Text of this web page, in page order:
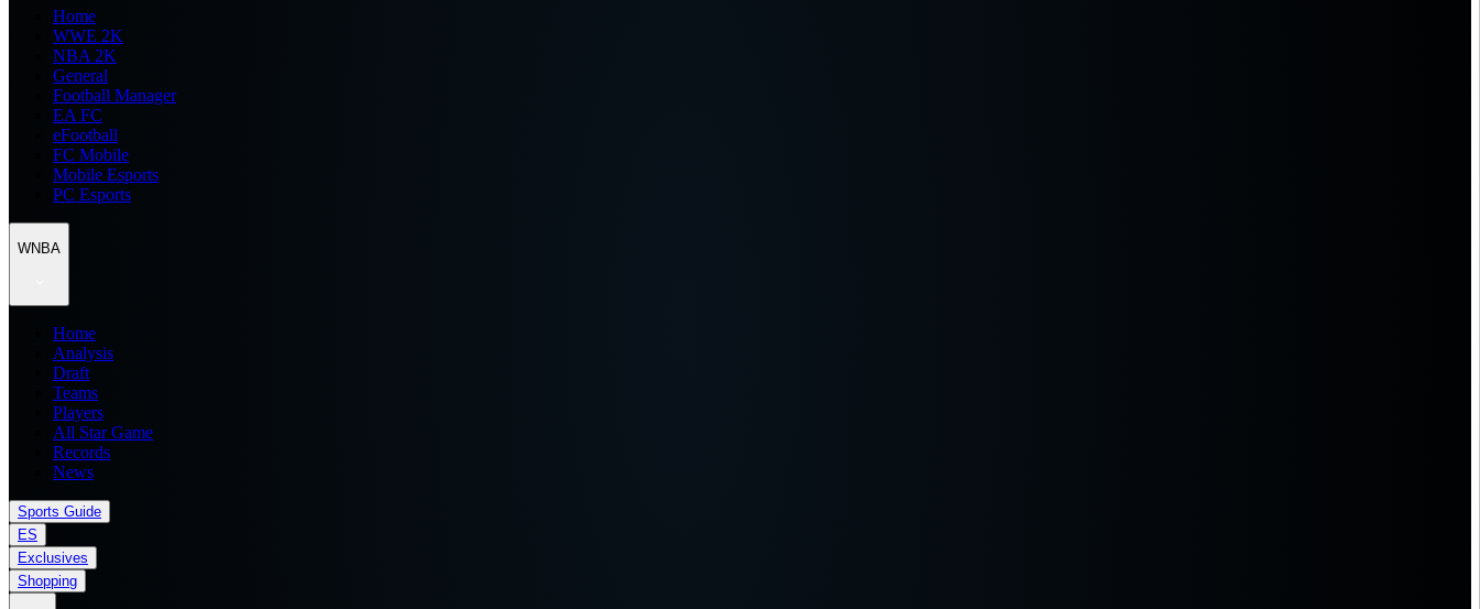
Home
WWE 2K
NBA 2K
General
Football Manager
EA FC
eFootball
FC Mobile
Mobile Esports
PC Esports
WNBA
Home
Analysis
Draft
Teams
Players
All Star Game
Records
News
Sports Guide
ES
Exclusives
Shopping